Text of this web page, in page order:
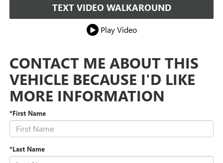
TEXT VIDEO WALKAROUND
Play Video
CONTACT ME ABOUT THIS
VEHICLE BECAUSE I'D LIKE
MORE INFORMATION
*First Name
*Last Name